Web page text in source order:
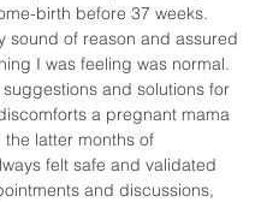
birth before 37 weeks.
sound of reason and assured
I was feeling was normal.
and solutions for
a pregnant mama
latter months of
felt safe and validated
and discussions,